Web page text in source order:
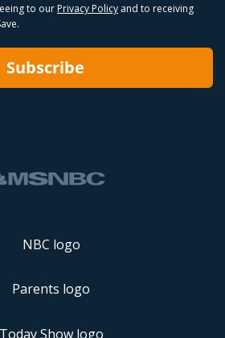
to our Privacy Policy and to receiving
Subscribe